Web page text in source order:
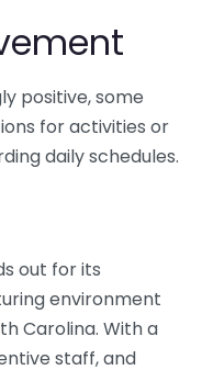
positive, some
for activities or
daily schedules.
out for its
environment
Carolina. With a
staff, and